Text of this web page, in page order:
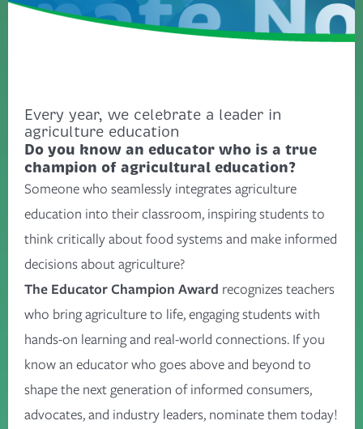
Every year, we celebrate a leader in
agriculture education
Do you know an educator who is a true
champion of agricultural education?
Someone who seamlessly integrates agriculture
education into their classroom, inspiring students to
think critically about food systems and make informed
decisions about agriculture?
The Educator Champion Award recognizes teachers
who bring agriculture to life, engaging students with
hands-on learning and real-world connections. If you
know an educator who goes above and beyond to
shape the next generation of informed consumers,
advocates, and industry leaders, nominate them today!